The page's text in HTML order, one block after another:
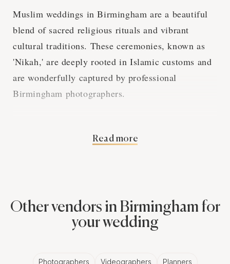
Muslim weddings in Birmingham are a beautiful
blend of sacred religious rituals and vibrant
cultural traditions. These ceremonies, known as
'Nikah,' are deeply rooted in Islamic customs and
are wonderfully captured by professional
Birmingham photographers.
Islamic Wedding
Photography
socio-cultural. The 'Nikah' ceremony, where the
Read more
Other vendors in Birmingham for
your wedding
Photographers Videographers Planners